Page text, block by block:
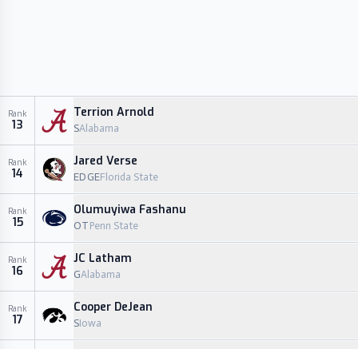
Rank
13
Terrion Arnold
SAlabama
Rank
14
Jared Verse
EDGEFlorida State
Rank
15
Olumuyiwa Fashanu
OT Penn State
Rank
16
JC Latham
GAlabama
Rank
17
Cooper DeJean
SIowa